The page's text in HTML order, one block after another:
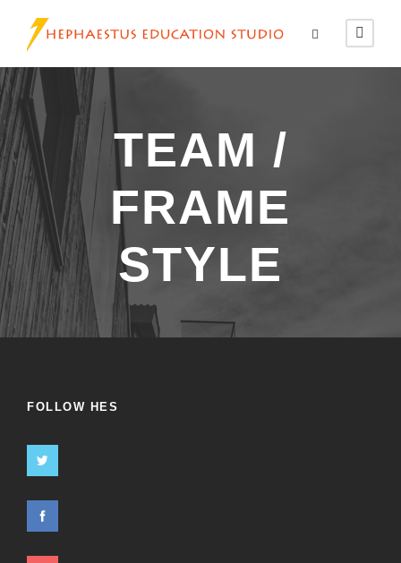
TEAM /
FRAME
STYLE
FOLLOW HES